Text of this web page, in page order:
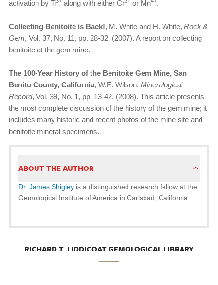
activation by Ti
along with either Cr or Mn .
Collecting Benitoite is Back!, M. White and H. White, Rock &
Gem, Vol. 37, No. 11, pp. 28-32, (2007). A report on collecting
benitoite at the gem mine.
The 100-Year History of the Benitoite Gem Mine, San
Benito County, California, W.E. Wilson, Mineralogical
Record, Vol. 39, No. 1, pp. 13-42, (2008). This article presents
the most complete discussion of the history of the gem mine; it
includes many historic and recent photos of the mine site and
benitoite mineral specimens.
ABOUT THE AUTHOR
Dr. James Shigley is a distinguished research fellow at the
Gemological Institute of America in Carlsbad, California.
RICHARD T. LIDDICOAT GEMOLOGICAL LIBRARY